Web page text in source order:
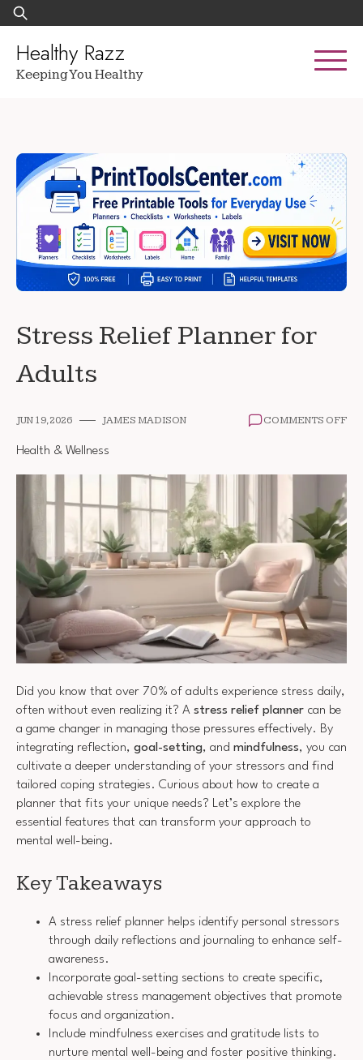
Skip
to
content
Search
for:
Healthy Razz
Keeping You Healthy
Stress Relief Planner for
Adults
JUN 19, 2026 JAMES MADISON COMMENTS OFFON
Health & Wellness
Did you know that over 70% of adults experience stress daily,
often without even realizing it? A stress relief planner can be
a game changer in managing those pressures effectively. By
integrating reflection, goal-setting, and mindfulness, you can
cultivate a deeper understanding of your stressors and find
tailored coping strategies. Curious about how to create a
planner that fits your unique needs? Let’s explore the
essential features that can transform your approach to
mental well-being.
Key Takeaways
A stress relief planner helps identify personal stressors
through daily reflections and journaling to enhance self-
awareness.
Incorporate goal-setting sections to create specific,
achievable stress management objectives that promote
focus and organization.
Include mindfulness exercises and gratitude lists to
nurture mental well-being and foster positive thinking.